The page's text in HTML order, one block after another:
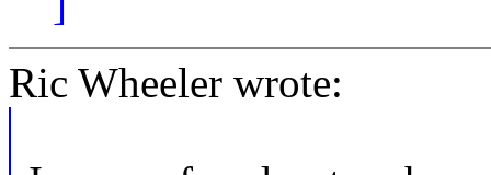
Ric Wheeler wrote: